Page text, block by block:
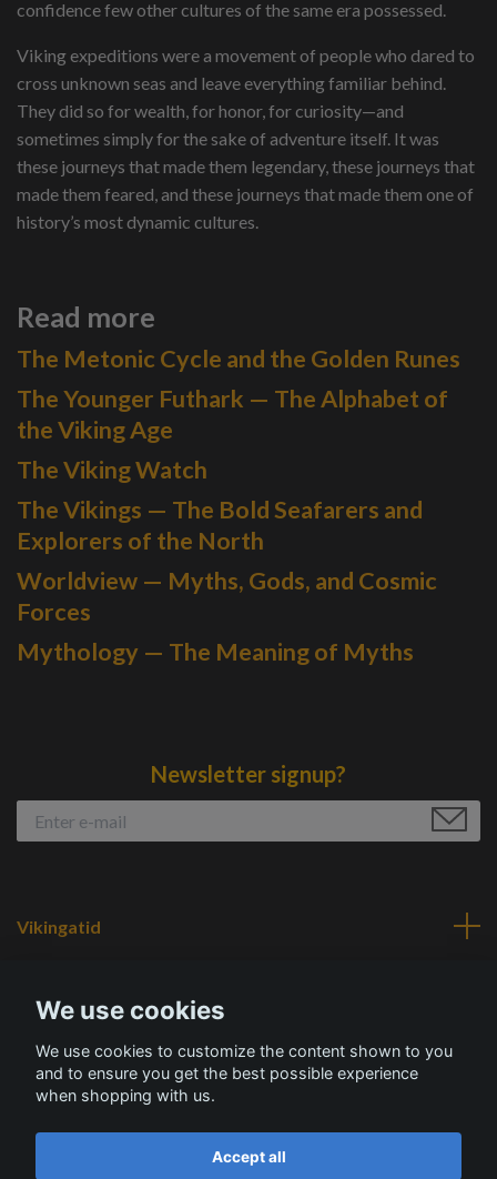
confidence few other cultures of the same era possessed.
Viking expeditions were a movement of people who dared to
cross unknown seas and leave everything familiar behind.
They did so for wealth, for honor, for curiosity—and
sometimes simply for the sake of adventure itself. It was
these journeys that made them legendary, these journeys that
made them feared, and these journeys that made them one of
history’s most dynamic cultures.
Read more
The Metonic Cycle and the Golden Runes
The Younger Futhark — The Alphabet of
the Viking Age
The Viking Watch
The Vikings — The Bold Seafarers and
Explorers of the North
Worldview — Myths, Gods, and Cosmic
Forces
Mythology — The Meaning of Myths
Newsletter signup?
Vikingatid
Social Media
We use cookies
We use cookies to customize the content shown to you
and to ensure you get the best possible experience
when shopping with us.
Accept all